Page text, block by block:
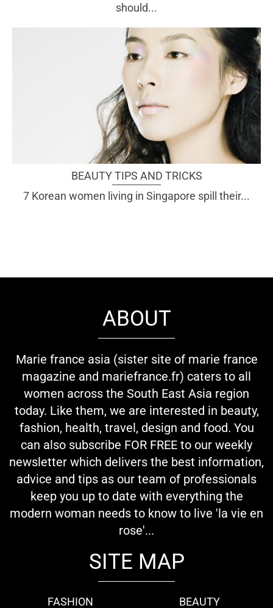
should...
BEAUTY TIPS AND TRICKS
7 Korean women living in Singapore spill their...
ABOUT
Marie france asia (sister site of marie france
magazine and mariefrance.fr) caters to all
women across the South East Asia region
today. Like them, we are interested in beauty,
fashion, health, travel, design and food. You
can also subscribe FOR FREE to our weekly
newsletter which delivers the best information,
advice and tips as our team of professionals
keep you up to date with everything the
modern woman needs to know to live 'la vie en
rose'...
SITE MAP
FASHION BEAUTY